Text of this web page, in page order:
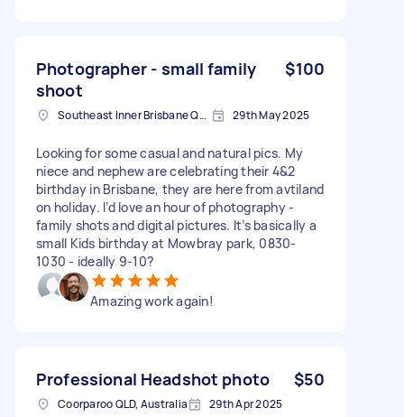
Photographer - small family
shoot
$100
Southeast Inner Brisbane QLD, Australia 29th May 2025
Looking for some casual and natural pics. My
niece and nephew are celebrating their 4&2
birthday in Brisbane, they are here from avtiland
on holiday. I’d love an hour of photography -
family shots and digital pictures. It’s basically a
small Kids birthday at Mowbray park, 0830-
1030 - ideally 9-10?
Amazing work again!
Professional Headshot photo $50
Coorparoo QLD, Australia 29th Apr 2025